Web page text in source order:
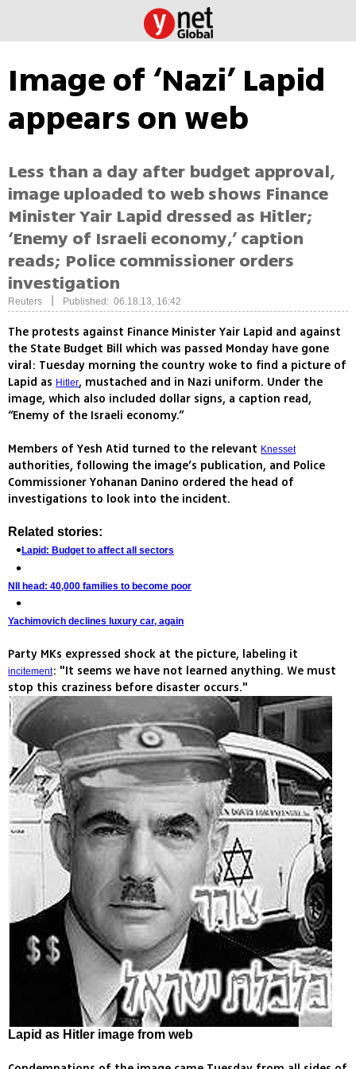
Image of ‘Nazi’ Lapid
appears on web
Less than a day after budget approval,
image uploaded to web shows Finance
Minister Yair Lapid dressed as Hitler;
‘Enemy of Israeli economy,’ caption
reads; Police commissioner orders
investigation
Reuters Published: 06.18.13, 16:42
The protests against Finance Minister Yair Lapid and against
the State Budget Bill which was passed Monday have gone
viral: Tuesday morning the country woke to find a picture of
Lapid as Hitler, mustached and in Nazi uniform. Under the
image, which also included dollar signs, a caption read,
“Enemy of the Israeli economy.”
Members of Yesh Atid turned to the relevant Knesset
authorities, following the image’s publication, and Police
Commissioner Yohanan Danino ordered the head of
investigations to look into the incident.
Related stories:
Lapid: Budget to affect all sectors
NII head: 40,000 families to become poor
Yachimovich declines luxury car, again
Party MKs expressed shock at the picture, labeling it
incitement: "It seems we have not learned anything. We must
stop this craziness before disaster occurs."
Lapid as Hitler image from web